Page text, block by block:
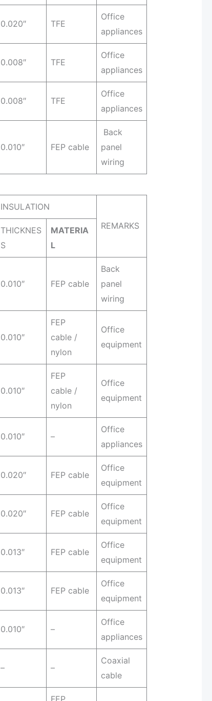
0.020″ TFE
Office
appliances
0.008″ TFE
Office
appliances
0.008″ TFE
Office
appliances
0.010″ FEP cable
Back
panel
wiring
INSULATION
REMARKS
THICKNES
S
MATERIA
L
0.010″ FEP cable
Back
panel
wiring
0.010″
FEP
cable /
nylon
Office
equipment
0.010″
FEP
cable /
nylon
Office
equipment
0.010″ –
Office
appliances
0.020″ FEP cable
Office
equipment
0.020″ FEP cable
Office
equipment
0.013″ FEP cable
Office
equipment
0.013″ FEP cable
Office
equipment
0.010″ –
Office
appliances
– –
Coaxial
cable